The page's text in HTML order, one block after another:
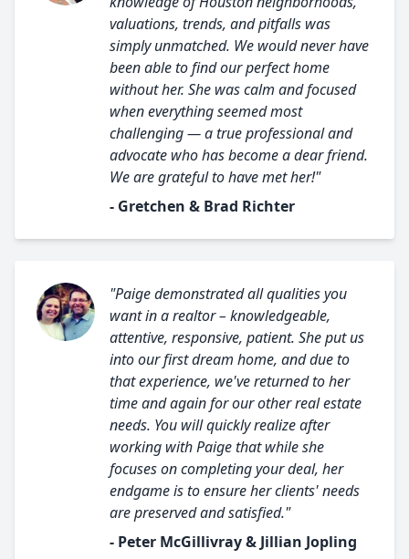
valuations, trends, and pitfalls was
simply unmatched. We would never have
been able to find our perfect home
without her. She was calm and focused
when everything seemed most
challenging — a true professional and
advocate who has become a dear friend.
We are grateful to have met her!"
- Gretchen & Brad Richter
"Paige demonstrated all qualities you
want in a realtor – knowledgeable,
attentive, responsive, patient. She put us
into our first dream home, and due to
that experience, we've returned to her
time and again for our other real estate
needs. You will quickly realize after
working with Paige that while she
focuses on completing your deal, her
endgame is to ensure her clients' needs
are preserved and satisfied."
- Peter McGillivray & Jillian Jopling